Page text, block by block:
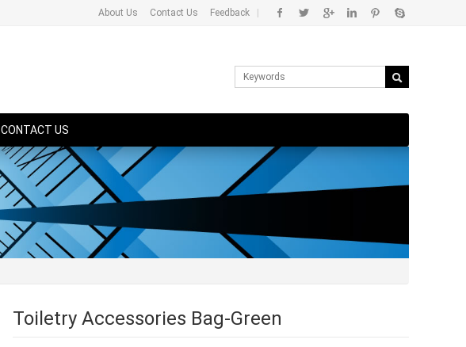
About Us Contact Us Feedback
CONTACT US
Toiletry Accessories Bag-Green